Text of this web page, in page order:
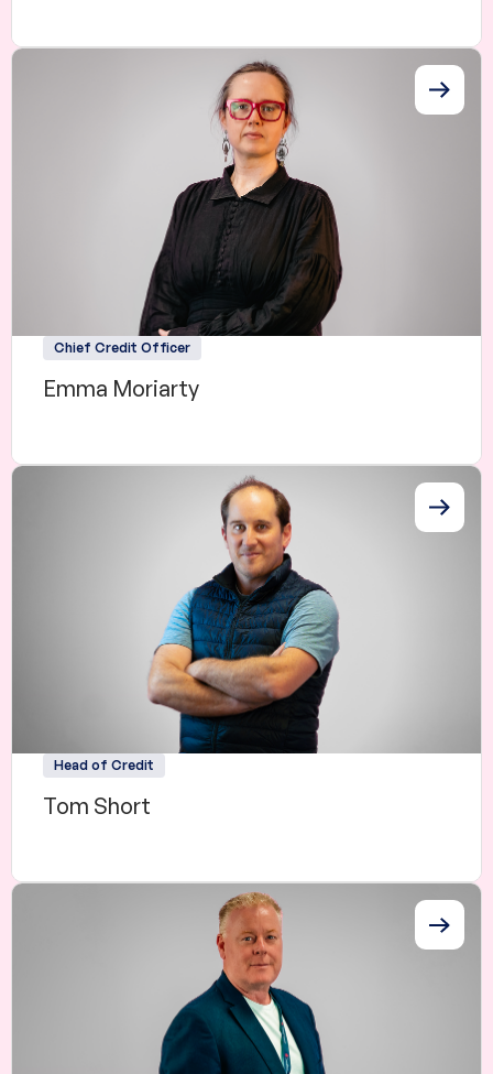
Chief Credit Officer
Emma Moriarty
Head of Credit
Tom Short